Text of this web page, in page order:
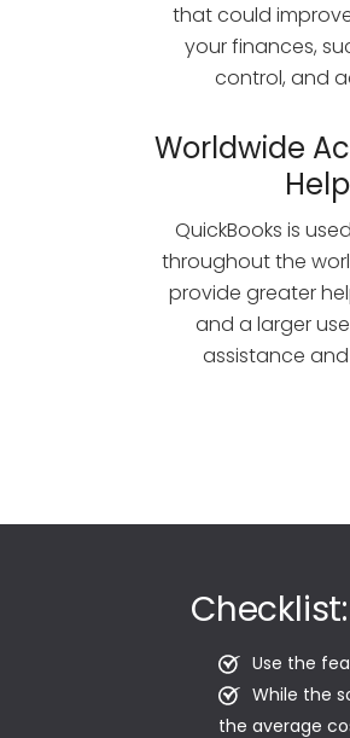
that could
your finances,
control, and
Worldwide
Help
QuickBooks is
throughout the
provide greater
and a larger
assistance
Use the
While the
the average